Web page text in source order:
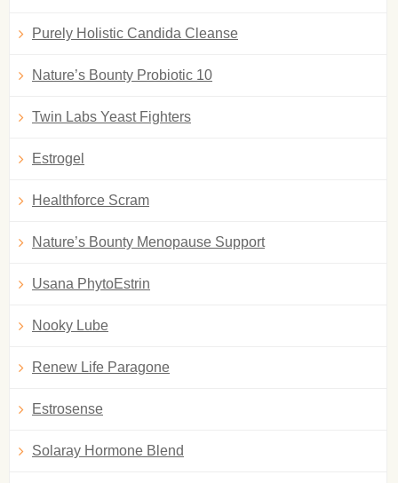
Purely Holistic Candida Cleanse
Nature’s Bounty Probiotic 10
Twin Labs Yeast Fighters
Estrogel
Healthforce Scram
Nature’s Bounty Menopause Support
Usana PhytoEstrin
Nooky Lube
Renew Life Paragone
Estrosense
Solaray Hormone Blend